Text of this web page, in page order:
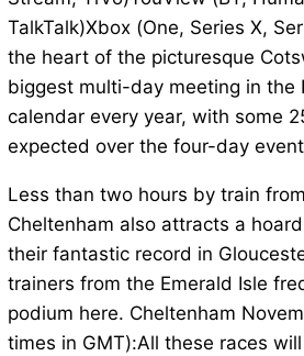
TalkTalk)Xbox (One, Series X,
the heart of the picturesque
biggest multi-day meeting in the
calendar every year, with some
expected over the four-day
Less than two hours by train
Cheltenham also attracts a
their fantastic record in
trainers from the Emerald Isle
podium here. Cheltenham
times in GMT):All these races